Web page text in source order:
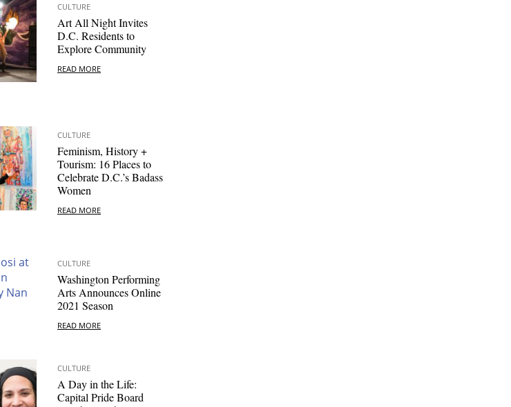
CULTURE
Art All Night Invites
D.C. Residents to
Explore Community
READ MORE
CULTURE
Feminism, History +
Tourism: 16 Places to
Celebrate D.C.’s Badass
Women
READ MORE
CULTURE
Washington Performing
Arts Announces Online
2021 Season
READ MORE
CULTURE
A Day in the Life:
Capital Pride Board